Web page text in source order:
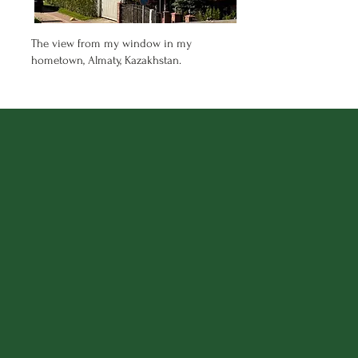
The view from my window in my
hometown, Almaty, Kazakhstan.